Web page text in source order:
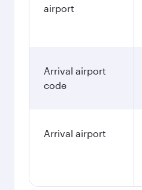
airport
Arrival airport
code
Arrival airport